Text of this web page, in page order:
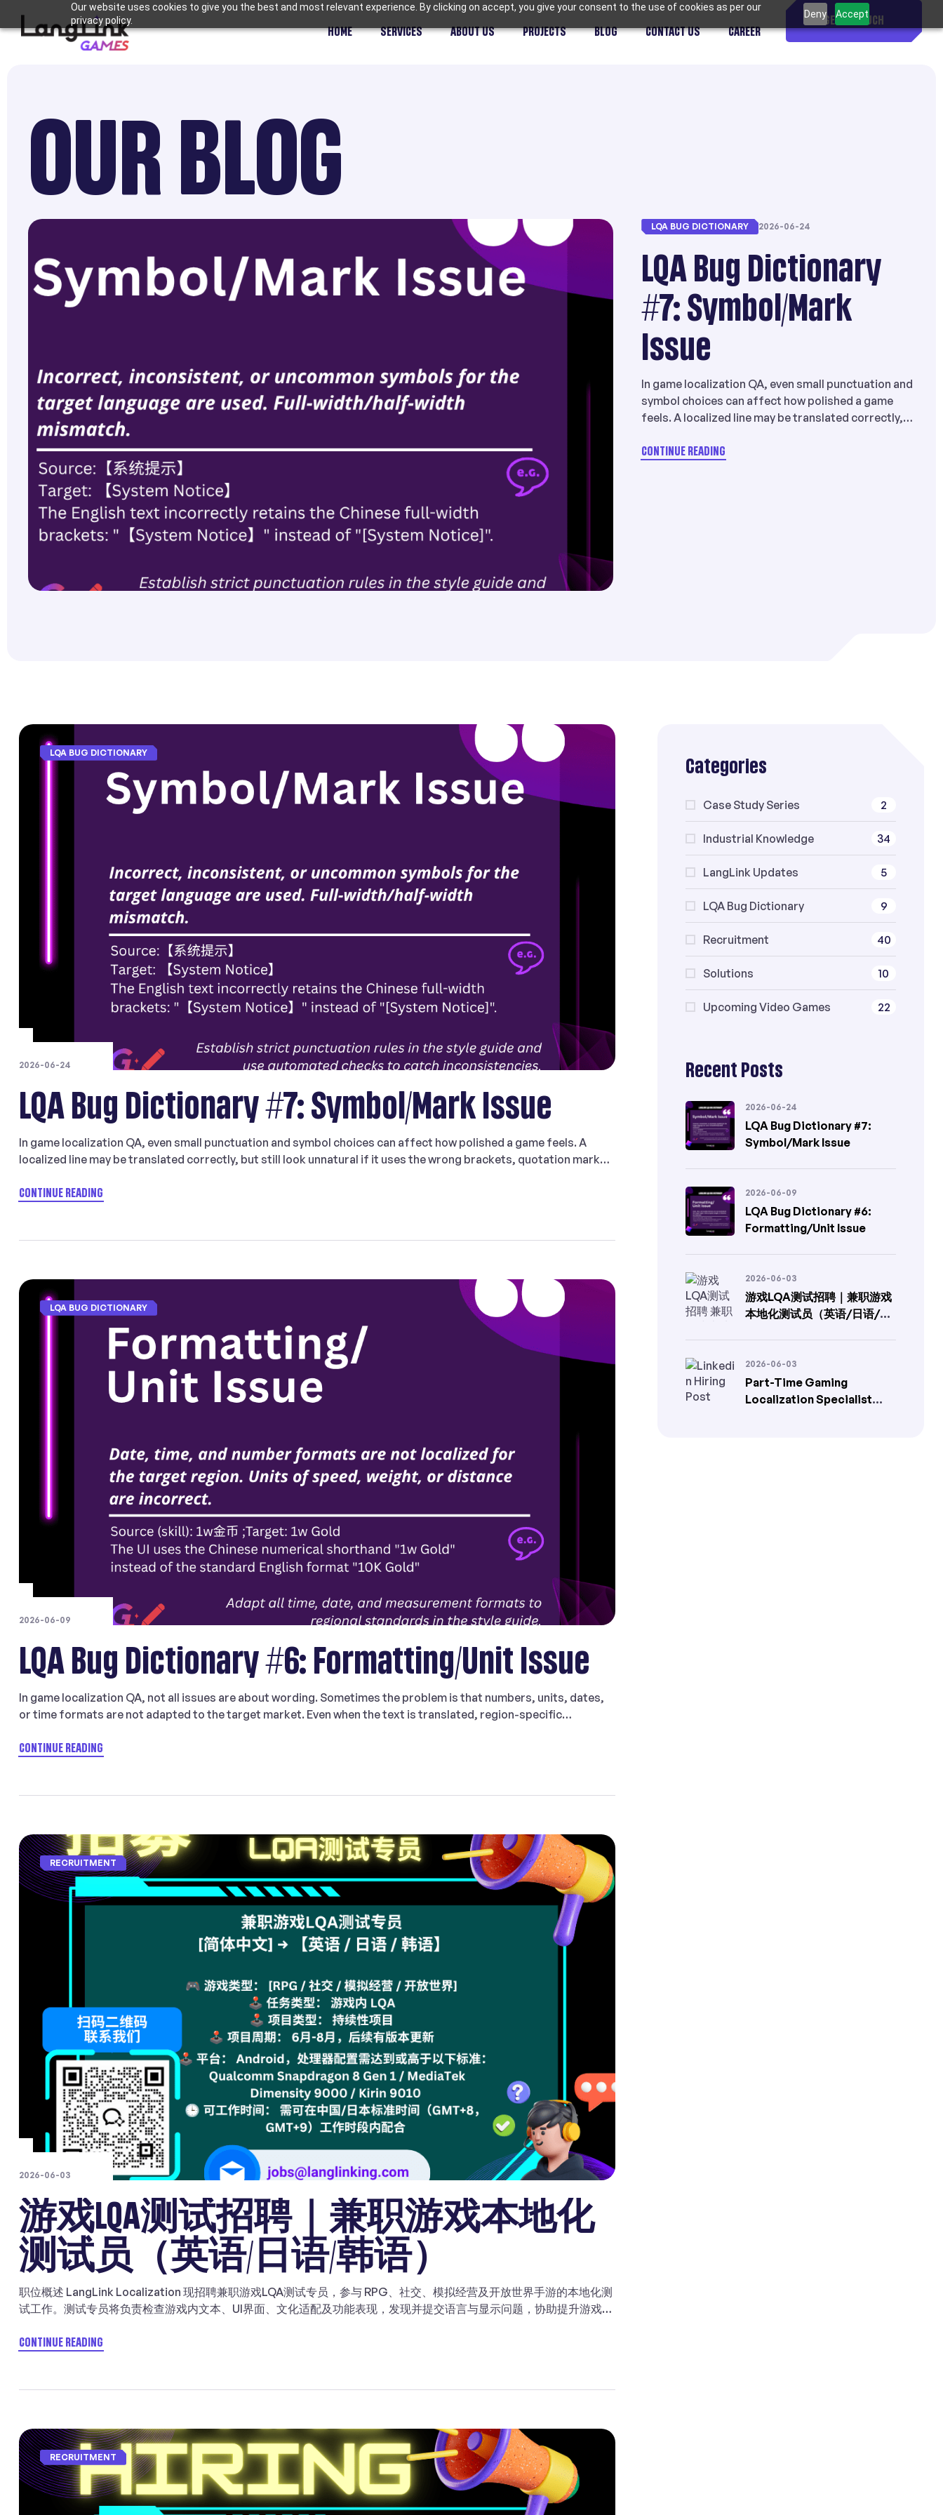
Our website uses cookies to give you the best and most relevant experience. By clicking on accept, you give your consent to the use of cookies as per our
privacy policy.
Deny Accept
HOME SERVICES ABOUT US PROJECTS BLOG CONTACT US CAREER
GET IN TOUCH
OUR BLOG
LQA BUG DICTIONARY 2026-06-24
LQA Bug Dictionary
#7: Symbol/Mark
Issue
In game localization QA, even small punctuation and
symbol choices can affect how polished a game
feels. A localized line may be translated correctly,
brackets, quotation marks, punctuation marks, or
CONTINUE READING
LQA BUG DICTIONARY
2026-06-24
LQA Bug Dictionary #7: Symbol/Mark Issue
In game localization QA, even small punctuation and symbol choices can affect how polished a game feels. A
localized line may be translated correctly, but still look unnatural if it uses the wrong brackets, quotation marks,
meaningful issue […]
CONTINUE READING
LQA BUG DICTIONARY
2026-06-09
LQA Bug Dictionary #6: Formatting/Unit Issue
In game localization QA, not all issues are about wording. Sometimes the problem is that numbers, units, dates,
or time formats are not adapted to the target market. Even when the text is translated, region-specific
type in […]
CONTINUE READING
RECRUITMENT
2026-06-03
游戏LQA测试招聘｜兼职游戏本地化
测试员（英语/日语/韩语）
职位概述 LangLink Localization 现招聘兼职游戏LQA测试专员，参与 RPG、社交、模拟经营及开放世界手游的本地化测
试工作。测试专员将负责检查游戏内文本、UI界面、文化适配及功能表现，发现并提交语言与显示问题，协助提升游戏在
人。 项目详情 岗位职责 ✓ 精通【英语】、【日语】、【韩语】。 ✓ 具备优秀的翻译或编辑能力；有翻译、审校或语言学
教层面引发敏感性的内容。 ✓ 高度注重质量，做事细致认真，具备按时完成任务的能力。 ✓ 主动学习并提供建设性反
立、可靠完成工作的能力，在较少监督下也能稳定交付。 ✓ 熟悉 TAPD、Jira 或类似项目管理软件者优先。 ✓ 可到现场
办公者优先。地址：东京都中央区八丁堀（靠近东京站） 申请方式 如果你对该职位感兴趣，请将你的简历发送至：
jobs@langlinking.com投递时邮件中请附上报价以及相关跑测项目经验，感谢支持。成功推荐人才入职，推荐人可获得
推荐奖。 About LangLink Games LangLink Games is a specialist language service provider for video-game
localization and LQA serving leading developers and […]
CONTINUE READING
RECRUITMENT
Categories
Case Study Series 2
Industrial Knowledge 34
LangLink Updates 5
LQA Bug Dictionary 9
Recruitment 40
Solutions 10
Upcoming Video Games 22
Recent Posts
2026-06-24
LQA Bug Dictionary #7:
Symbol/Mark Issue
2026-06-09
LQA Bug Dictionary #6:
Formatting/Unit Issue
2026-06-03
游戏LQA测试招聘｜兼职游戏
本地化测试员（英语/日语/韩
2026-06-03
Part-Time Gaming
Localization Specialist